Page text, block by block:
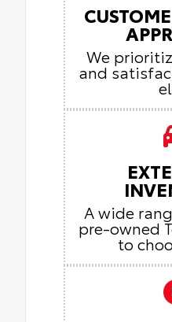
We
and
A wide
pre-owned
to